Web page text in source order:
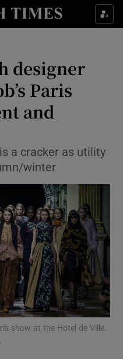
sub sections
Technology sub sections
sub sections
Podcasts sub sections
designer
Paris
and
a cracker as utility
winter
show at the Hotel de Ville.